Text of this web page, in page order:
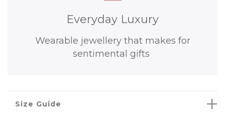
Everyday Luxury
Wearable jewellery that makes for
sentimental gifts
Size Guide